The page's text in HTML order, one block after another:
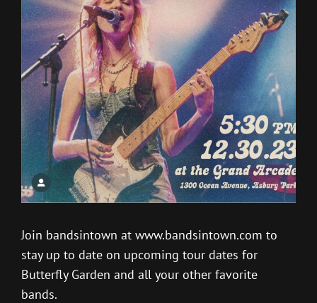
Join bandsintown at www.bandsintown.com to
stay up to date on upcoming tour dates for
Butterfly Garden and all your other favorite
bands.